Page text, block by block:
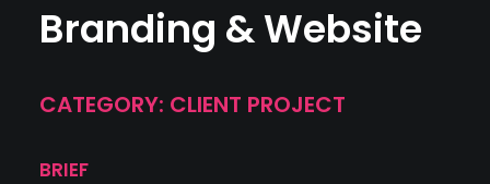
Branding & Website
CATEGORY: CLIENT PROJECT
BRIEF